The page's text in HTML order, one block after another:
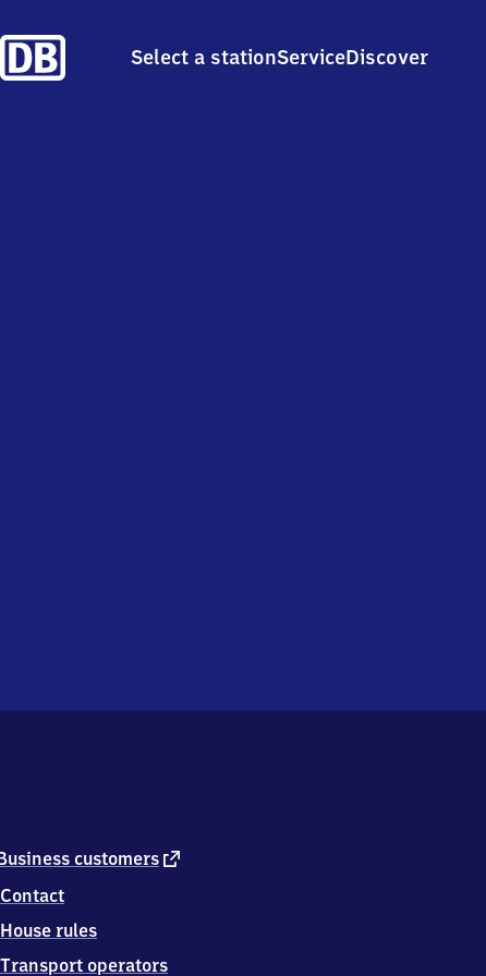
Select a stationServiceDiscover
customers external
Contact
House rules
Transport operators